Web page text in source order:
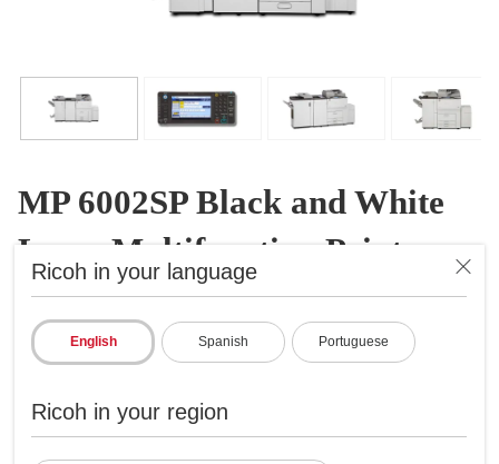
Ricoh in your language
English Spanish Portuguese
Ricoh in your region
MP 6002SP Black and White
Laser Multifunction Printer
B&W Laser Multifunction Printer
ID: 415877
Get the high-volume power you want
Prints up to 60 ppm, copy, scan, fax
1200x1200 dpi max print resolution